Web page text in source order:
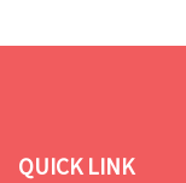
QUICK LINK